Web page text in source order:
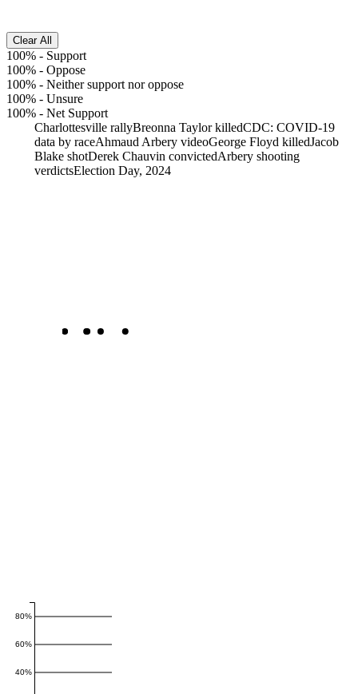
Clear All
100% - Support
100% - Oppose
100% - Neither support nor oppose
100% - Unsure
100% - Net Support
Charlottesville rallyBreonna Taylor killedCDC: COVID-19
data by raceAhmaud Arbery videoGeorge Floyd killedJacob
Blake shotDerek Chauvin convictedArbery shooting
verdictsElection Day, 2024
40%
60%
80%